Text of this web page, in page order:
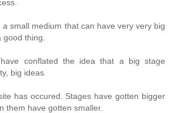
small medium that can have very very big
thing.
conflated the idea that a big stage
big ideas.
has occured. Stages have gotten bigger
them have gotten smaller.